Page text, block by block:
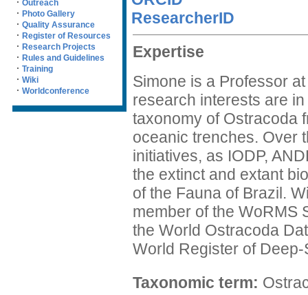
Outreach
· Photo Gallery
· Quality Assurance
· Register of Resources
· Research Projects
· Rules and Guidelines
· Training
· Wiki
· Worldconference
ResearcherID
Expertise
Simone is a Professor
research interests are
taxonomy of Ostracoda
oceanic trenches. Over
initiatives, as IODP,
the extinct and extant
of the Fauna of Brazil.
member of the WoRMS
the World Ostracoda
World Register of
Taxonomic term: